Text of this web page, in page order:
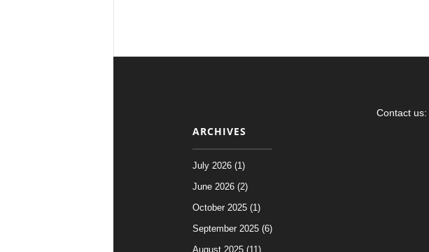
ARCHIVES
July 2026 (1)
June 2026 (2)
October 2025 (1)
September 2025 (6)
August 2025 (11)
Contact us: